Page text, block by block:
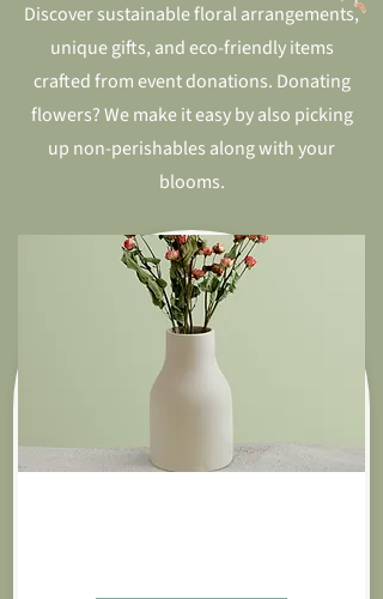
Discover sustainable floral arrangements,
unique gifts, and eco-friendly items
crafted from event donations. Donating
flowers? We make it easy by also picking
up non-perishables along with your
blooms.